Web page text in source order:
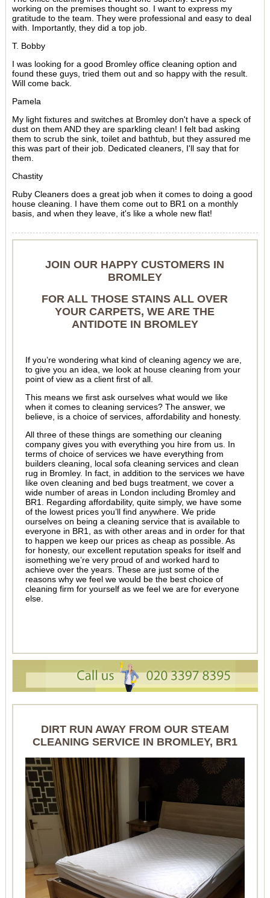
working on the premises thought so. I want to express my
gratitude to the team. They were professional and easy to deal
with. Importantly, they did a top job.
T. Bobby
I was looking for a good Bromley office cleaning option and
found these guys, tried them out and so happy with the result.
Will come back.
Pamela
My light fixtures and switches at Bromley don't have a speck of
dust on them AND they are sparkling clean! I felt bad asking
them to scrub the sink, toilet and bathtub, but they assured me
this was part of their job. Dedicated cleaners, I'll say that for
them.
Chastity
Ruby Cleaners does a great job when it comes to doing a good
house cleaning. I have them come out to BR1 on a monthly
basis, and when they leave, it's like a whole new flat!
JOIN OUR HAPPY CUSTOMERS IN
BROMLEY
FOR ALL THOSE STAINS ALL OVER
YOUR CARPETS, WE ARE THE
ANTIDOTE IN BROMLEY
If you’re wondering what kind of cleaning agency we are,
to give you an idea, we look at house cleaning from your
point of view as a client first of all.
This means we first ask ourselves what would we like
when it comes to cleaning services? The answer, we
believe, is a choice of services, affordability and honesty.
All three of these things are something our cleaning
company gives you with everything you hire from us. In
terms of choice of services we have everything from
builders cleaning, local sofa cleaning services and clean
rug in Bromley. In fact, in addition to the services we have
like oven cleaning and bed bugs treatment, we cover a
wide number of areas in London including Bromley and
BR1. Regarding affordability, quite simply, we have some
of the lowest prices you’ll find anywhere. We pride
ourselves on being a cleaning service that is available to
everyone in BR1, as with other areas and in order for that
to happen we keep our prices as cheap as possible. As
for honesty, our excellent reputation speaks for itself and
isomething we’re very proud of and worked hard to
achieve over the years. These are just some of the
reasons why we feel we would be the best choice of
cleaning firm for yourself as we feel we are for everyone
else.
DIRT RUN AWAY FROM OUR STEAM
CLEANING SERVICE IN BROMLEY, BR1